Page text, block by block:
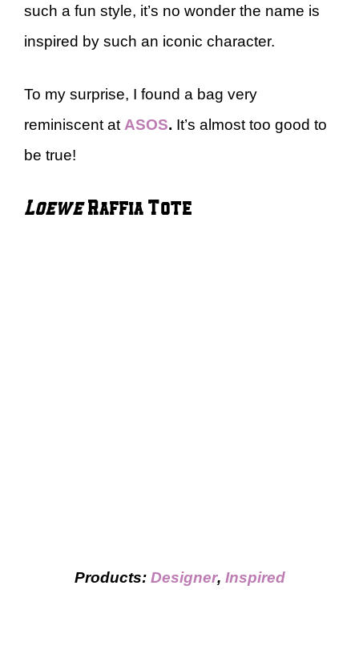
such a fun style, it’s no wonder the name is
inspired by such an iconic character.
To my surprise, I found a bag very
reminiscent atASOS. It’s almost too good to
be true!
LoeweRaffia Tote
Products: Designer, Inspired